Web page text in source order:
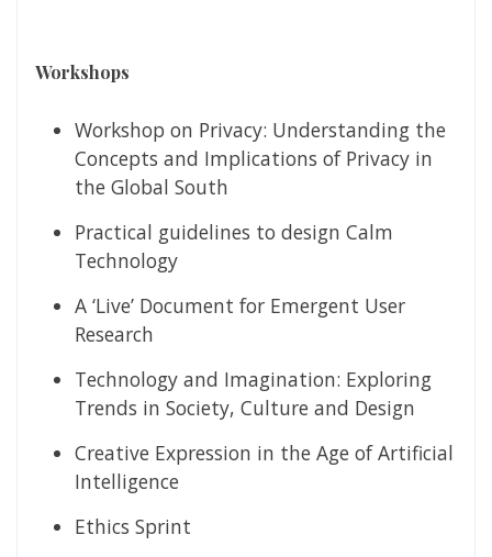
Workshops
Workshop on Privacy: Understanding the
Concepts and Implications of Privacy in
the Global South
Practical guidelines to design Calm
Technology
A ‘Live’ Document for Emergent User
Research
Technology and Imagination: Exploring
Trends in Society, Culture and Design
Creative Expression in the Age of Artificial
Intelligence
Ethics Sprint